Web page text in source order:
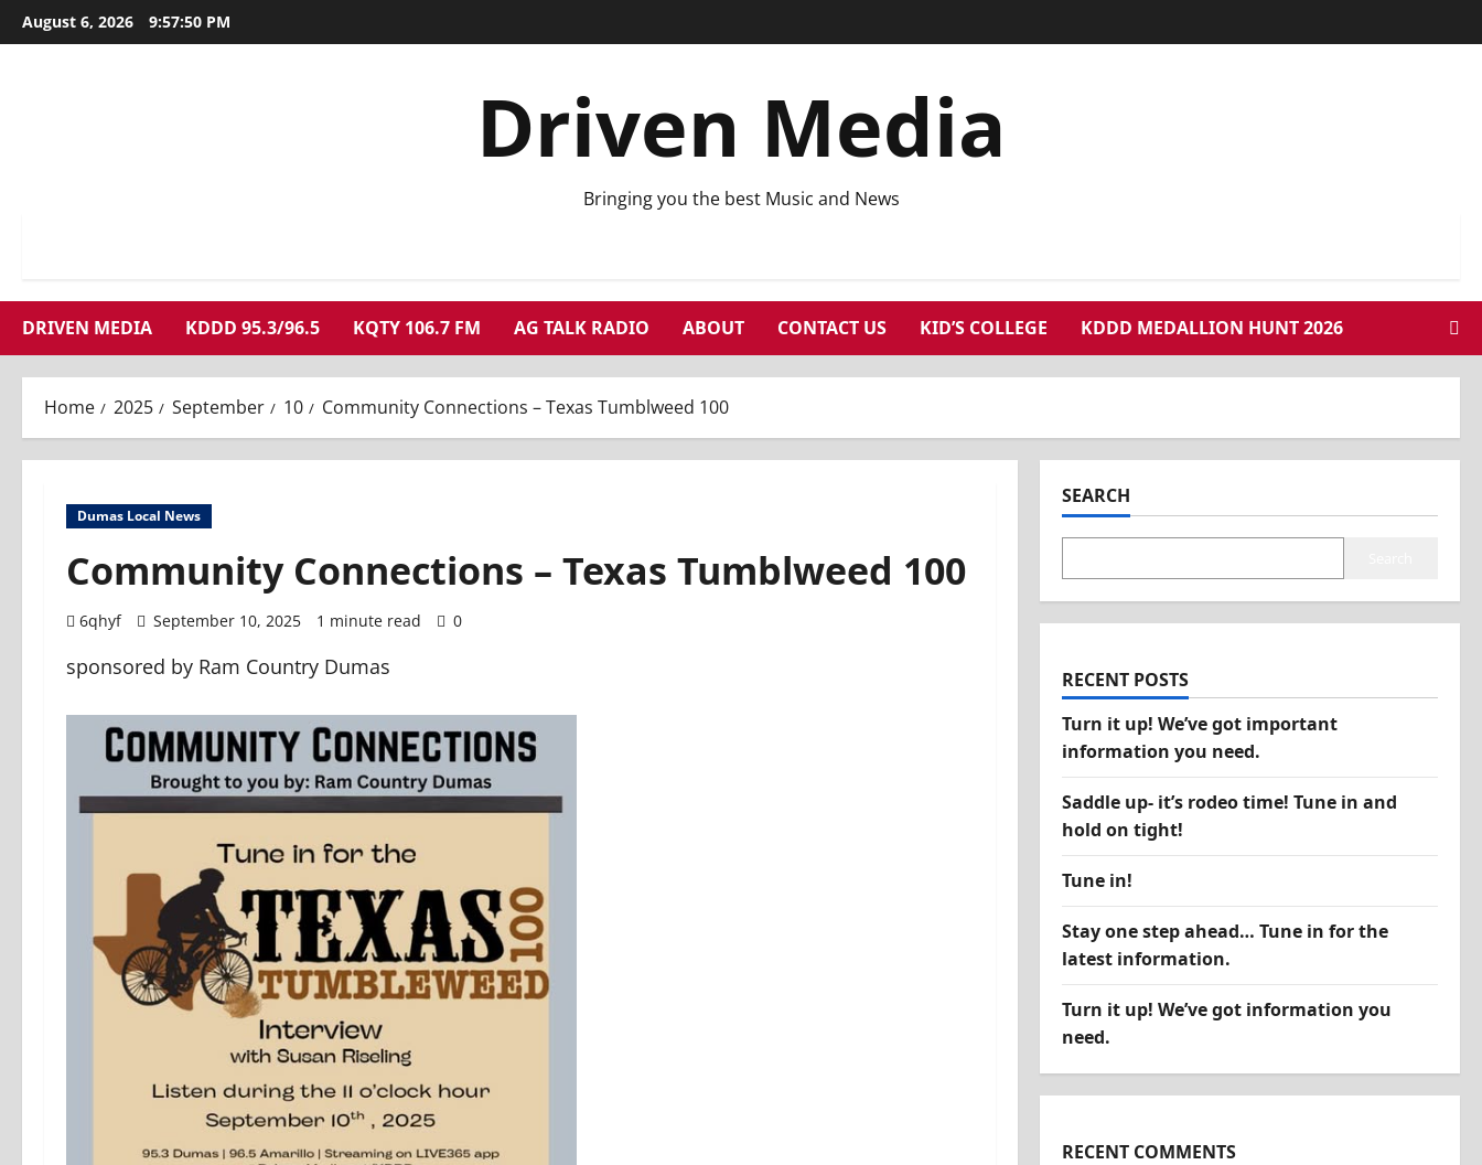
Skip
to
August 6, 2026 9:57:51 PM
Driven Media
Bringing you the best Music and News
DRIVEN MEDIA KDDD 95.3/96.5 KQTY 106.7 FM AG TALK RADIO ABOUT CONTACT US KID’S COLLEGE KDDD MEDALLION HUNT 2026
Home 2025 September 10 Community Connections – Texas Tumblweed 100
Dumas Local News
Community Connections – Texas Tumblweed 100
6qhyf September 10, 2025 1 minute read 0
sponsored by Ram Country Dumas
SEARCH
RECENT POSTS
Turn it up! We’ve got important
information you need.
Saddle up- it’s rodeo time! Tune in and
hold on tight!
Tune in!
Stay one step ahead… Tune in for the
latest information.
Turn it up! We’ve got information you
need.
RECENT COMMENTS